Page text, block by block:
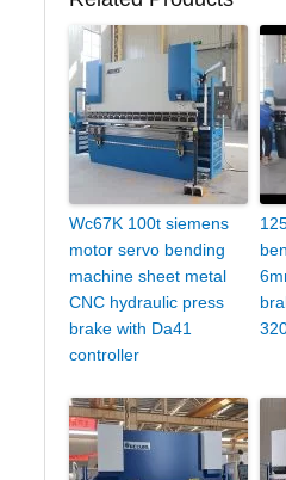
Wc67K 100t siemens
motor servo bending
machine sheet metal
CNC hydraulic press
brake with Da41
controller